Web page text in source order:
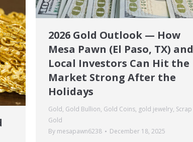
2026 Gold Outlook — How
Mesa Pawn (El Paso, TX) and
Local Investors Can Hit the
Market Strong After the
Holidays
Gold, Gold Bullion, Gold Coins, gold jewelry, Scrap
Gold
By mesapawn6238 December 18, 2025